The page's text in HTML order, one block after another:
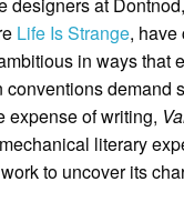
Life Is Strange, have
in ways that
demand
expense of writing,
literary
to uncover its